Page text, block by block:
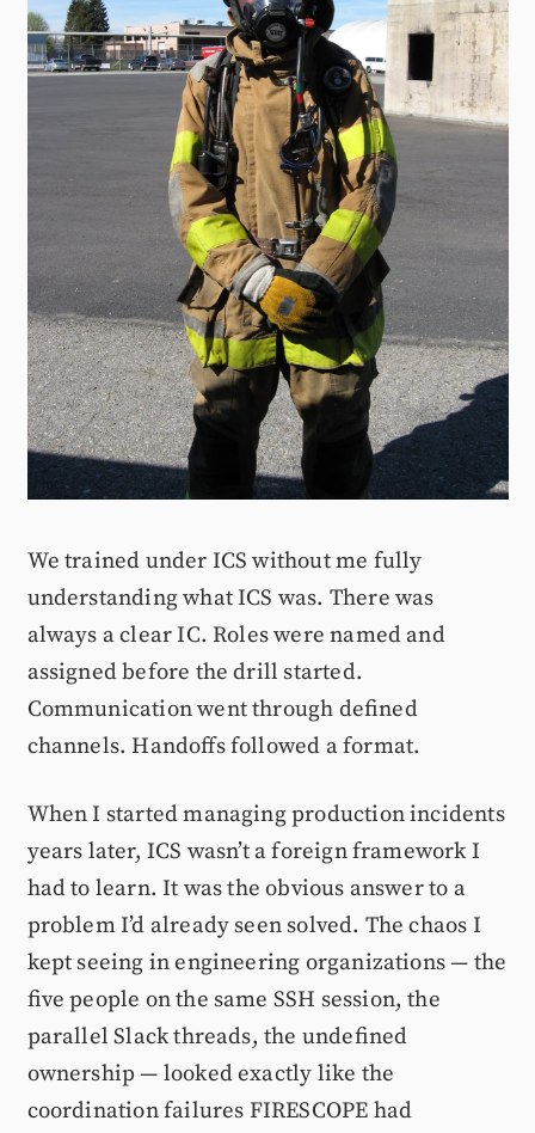
We trained under ICS without me fully
understanding what ICS was. There was
always a clear IC. Roles were named and
assigned before the drill started.
Communication went through defined
channels. Handoffs followed a format.
When I started managing production incidents
years later, ICS wasn’t a foreign framework I
had to learn. It was the obvious answer to a
problem I’d already seen solved. The chaos I
kept seeing in engineering organizations — the
five people on the same SSH session, the
parallel Slack threads, the undefined
ownership — looked exactly like the
coordination failures FIRESCOPE had